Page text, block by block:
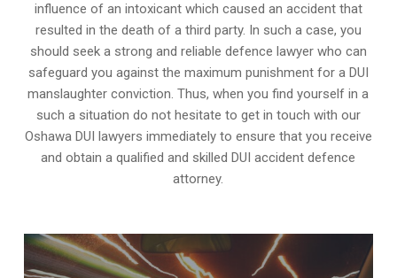
influence of an intoxicant which caused an accident that
resulted in the death of a third party. In such a case, you
should seek a strong and reliable defence lawyer who can
safeguard you against the maximum punishment for a DUI
manslaughter conviction. Thus, when you find yourself in a
such a situation do not hesitate to get in touch with our
Oshawa DUI lawyers immediately to ensure that you receive
and obtain a qualified and skilled DUI accident defence
attorney.